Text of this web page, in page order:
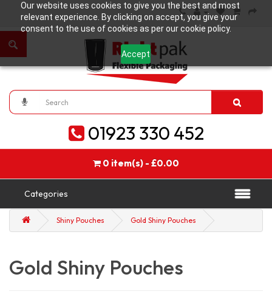
Our website uses cookies to give you the best and most
relevant experience. By clicking on accept, you give your
consent to the use of cookies as per our cookie policy.
Accept
01923 330 452
0 item(s) - £0.00
Categories
Shiny Pouches Gold Shiny Pouches
Gold Shiny Pouches